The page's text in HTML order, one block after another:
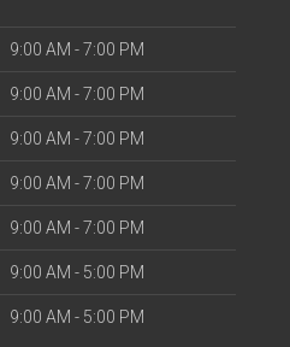
9:00 AM - 7:00 PM
9:00 AM - 7:00 PM
9:00 AM - 7:00 PM
9:00 AM - 7:00 PM
9:00 AM - 7:00 PM
9:00 AM - 5:00 PM
9:00 AM - 5:00 PM